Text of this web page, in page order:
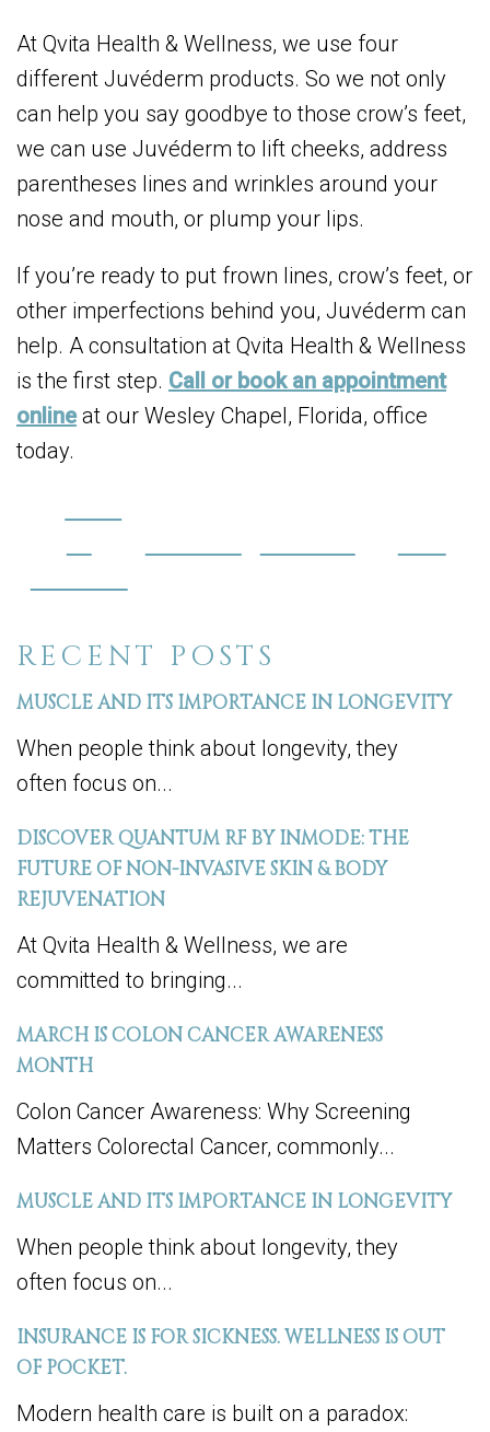
RECENT POSTS
MUSCLE AND ITS IMPORTANCE IN LONGEVITY
When people think about longevity, they
often focus on...
DISCOVER QUANTUM RF BY INMODE: THE
FUTURE OF NON-INVASIVE SKIN & BODY
REJUVENATION
At Qvita Health & Wellness, we are
committed to bringing...
MARCH IS COLON CANCER AWARENESS
MONTH
Colon Cancer Awareness: Why Screening
Matters Colorectal Cancer, commonly...
MUSCLE AND ITS IMPORTANCE IN LONGEVITY
When people think about longevity, they
often focus on...
INSURANCE IS FOR SICKNESS. WELLNESS IS OUT
OF POCKET.
Modern health care is built on a paradox:
At Qvita Health & Wellness, we use four
different Juvéderm products. So we not only
can help you say goodbye to those crow’s feet,
we can use Juvéderm to lift cheeks, address
parentheses lines and wrinkles around your
nose and mouth, or plump your lips.
If you’re ready to put frown lines, crow’s feet, or
other imperfections behind you, Juvéderm can
help. A consultation at Qvita Health & Wellness
is the first step. Call or book an appointment
onlineat our Wesley Chapel, Florida, office
today.